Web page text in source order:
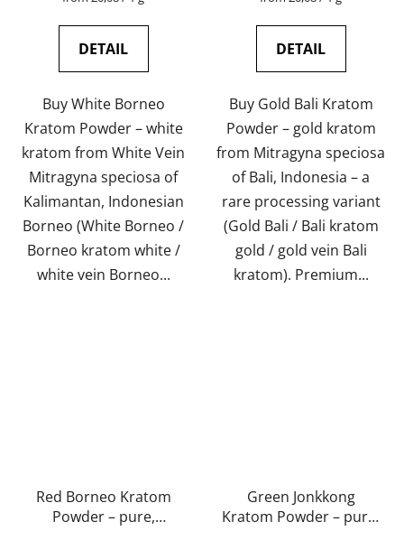
4,5
5
stars.
DETAIL
Buy White Borneo
Kratom Powder – white
kratom from White Vein
Mitragyna speciosa of
Kalimantan, Indonesian
Borneo (White Borneo /
Borneo kratom white /
white vein Borneo...
5,0
5
stars.
DETAIL
Buy Gold Bali Kratom
Powder – gold kratom
from Mitragyna speciosa
of Bali, Indonesia – a
rare processing variant
(Gold Bali / Bali kratom
gold / gold vein Bali
kratom). Premium...
Red Borneo Kratom
Powder – pure,
Green Jonkkong
Kratom Powder – pure,